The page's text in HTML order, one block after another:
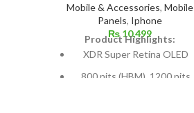
Mobile & Accessories, Mobile
Panels, Iphone
₨10,499
Product Highlights:
XDR Super Retina OLED
800 nits (HBM), 1200 nits